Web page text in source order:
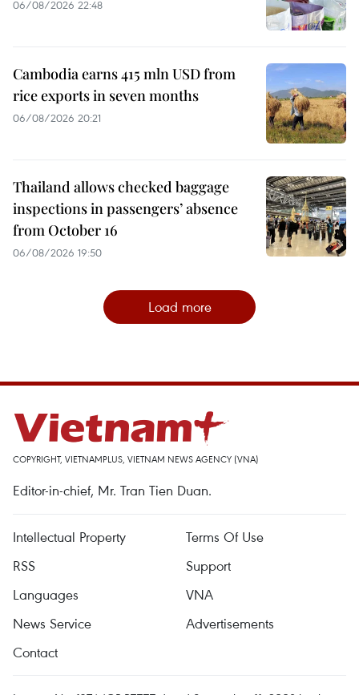
06/08/2026 22:48
Cambodia earns 415 mln USD from
rice exports in seven months
06/08/2026 20:21
Thailand allows checked baggage
inspections in passengers’ absence
from October 16
06/08/2026 19:50
Load more
COPYRIGHT, VIETNAMPLUS, VIETNAM NEWS AGENCY (VNA)
Editor-in-chief, Mr. Tran Tien Duan.
Intellectual Property
Terms Of Use
RSS
Support
Languages
VNA
News Service
Advertisements
Contact